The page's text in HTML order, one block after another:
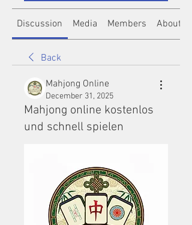
Discussion Media Members About
Back
Mahjong Online
December 31, 2025
Mahjong online kostenlos
und schnell spielen